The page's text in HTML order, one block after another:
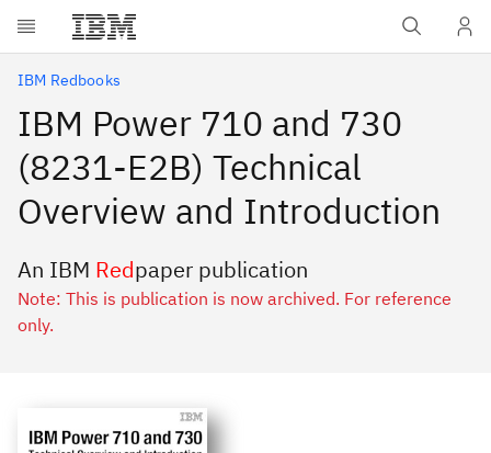
Skip to main content
IBM Redbooks
IBM Power 710 and 730
(8231-E2B) Technical
Overview and Introduction
An IBM Redpaper publication
Note: This is publication is now archived. For reference
only.